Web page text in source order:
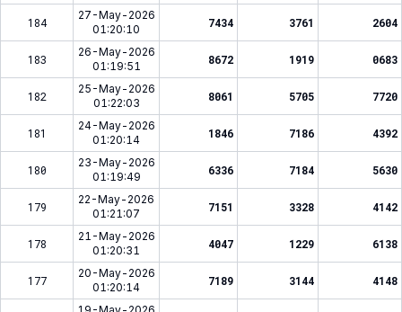
184
27-May-2026
01:20:10
7434 3761 2604
183
26-May-2026
01:19:51
8672 1919 0683
182
25-May-2026
01:22:03
8061 5705 7720
181
24-May-2026
01:20:14
1846 7186 4392
180
23-May-2026
01:19:49
6336 7184 5630
179
22-May-2026
01:21:07
7151 3328 4142
178
21-May-2026
01:20:31
4047 1229 6138
177
20-May-2026
01:20:14
7189 3144 4148